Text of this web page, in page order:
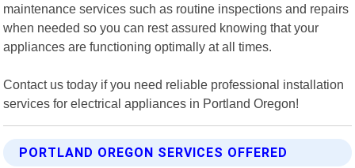
maintenance services such as routine inspections and repairs
when needed so you can rest assured knowing that your
appliances are functioning optimally at all times.
Contact us today if you need reliable professional installation
services for electrical appliances in Portland Oregon!
PORTLAND OREGON SERVICES OFFERED